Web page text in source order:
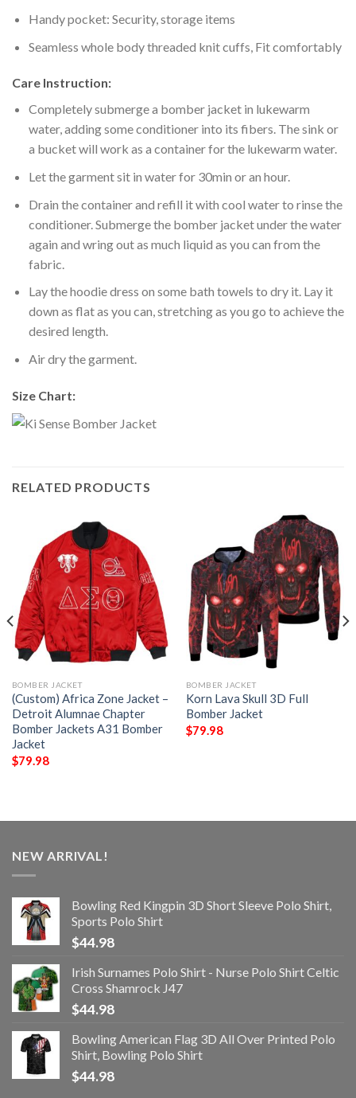
Handy pocket: Security, storage items
Seamless whole body threaded knit cuffs, Fit comfortably
Care Instruction:
Completely submerge a bomber jacket in lukewarm
water, adding some conditioner into its fibers. The sink or
a bucket will work as a container for the lukewarm water.
Let the garment sit in water for 30min or an hour.
Drain the container and refill it with cool water to rinse the
conditioner. Submerge the bomber jacket under the water
again and wring out as much liquid as you can from the
fabric.
Lay the hoodie dress on some bath towels to dry it. Lay it
down as flat as you can, stretching as you go to achieve the
desired length.
Air dry the garment.
Size Chart:
RELATED PRODUCTS
BOMBER JACKET
(Custom) Africa Zone Jacket –
Detroit Alumnae Chapter
Bomber Jackets A31 Bomber
Jacket
$79.98
BOMBER JACKET
Korn Lava Skull 3D Full
Bomber Jacket
$79.98
NEW ARRIVAL!
Bowling Red Kingpin 3D Short Sleeve Polo Shirt,
Sports Polo Shirt
$44.98
Irish Surnames Polo Shirt - Nurse Polo Shirt Celtic
Cross Shamrock J47
$44.98
Bowling American Flag 3D All Over Printed Polo
Shirt, Bowling Polo Shirt
$44.98